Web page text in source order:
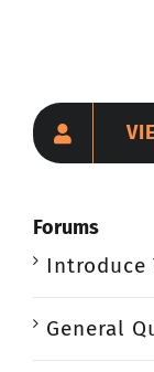
Forums
Introduce
General